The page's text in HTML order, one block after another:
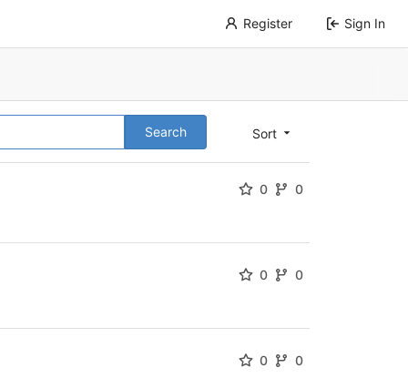
Register Sign In
Sort
Search
0 0
0 0
0 0